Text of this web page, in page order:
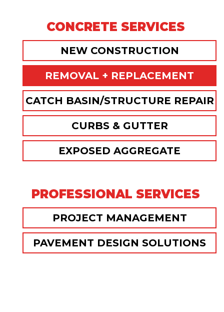
CONCRETE SERVICES
NEW CONSTRUCTION
REMOVAL + REPLACEMENT
CATCH BASIN/STRUCTURE REPAIR
CURBS & GUTTER
EXPOSED AGGREGATE
PROFESSIONAL SERVICES
PROJECT MANAGEMENT
PAVEMENT DESIGN SOLUTIONS